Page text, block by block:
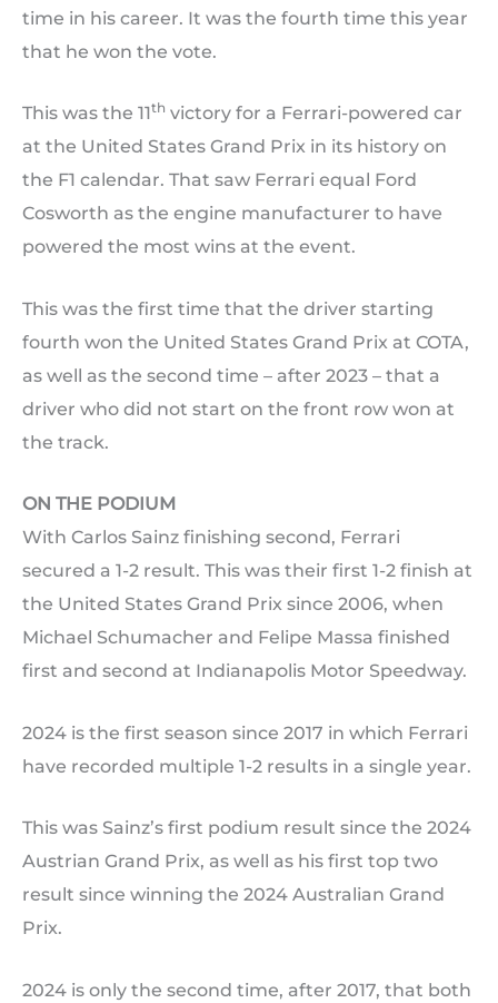
time in his career. It was the fourth time this year
that he won the vote.
This was the 11th victory for a Ferrari-powered car
at the United States Grand Prix in its history on
the F1 calendar. That saw Ferrari equal Ford
Cosworth as the engine manufacturer to have
powered the most wins at the event.
This was the first time that the driver starting
fourth won the United States Grand Prix at COTA,
as well as the second time – after 2023 – that a
driver who did not start on the front row won at
the track.
ON THE PODIUM
With Carlos Sainz finishing second, Ferrari
secured a 1-2 result. This was their first 1-2 finish at
the United States Grand Prix since 2006, when
Michael Schumacher and Felipe Massa finished
first and second at Indianapolis Motor Speedway.
2024 is the first season since 2017 in which Ferrari
have recorded multiple 1-2 results in a single year.
This was Sainz’s first podium result since the 2024
Austrian Grand Prix, as well as his first top two
result since winning the 2024 Australian Grand
Prix.
2024 is only the second time, after 2017, that both